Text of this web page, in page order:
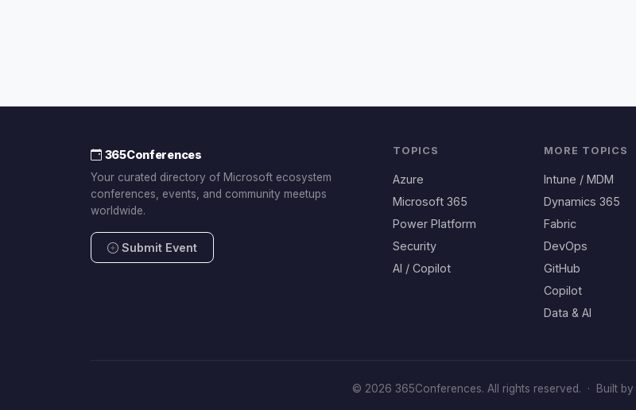
365Conferences
Your curated directory of Microsoft ecosystem
conferences, events, and community meetups
worldwide.
Submit Event
TOPICS
Azure
Microsoft 365
Power Platform
Security
AI / Copilot
MORE TOPICS
Intune / MDM
Dynamics 365
Fabric
DevOps
GitHub
Copilot
Data & AI
© 2026 365Conferences. All rights reserved. · Built by